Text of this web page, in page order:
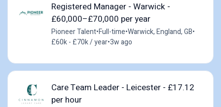
Registered Manager - Warwick -
£60,000–£70,000 per year
Pioneer Talent•Full-time•Warwick, England, GB•
£60k - £70k / year•3w ago
Care Team Leader - Leicester - £17.12
per hour